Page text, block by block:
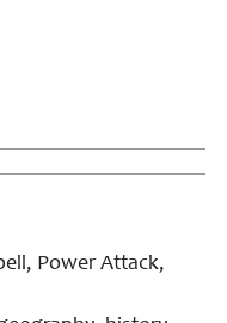
Power Attack,